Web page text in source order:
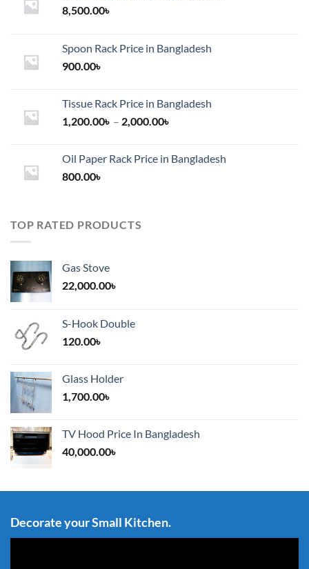
8,500.00৳
Spoon Rack Price in Bangladesh
900.00৳
Tissue Rack Price in Bangladesh
1,200.00৳ – 2,000.00৳
through
Oil Paper Rack Price in Bangladesh
800.00৳
TOP RATED PRODUCTS
Gas Stove
22,000.00৳
S-Hook Double
120.00৳
Glass Holder
1,700.00৳
TV Hood Price In Bangladesh
40,000.00৳
Decorate your Small Kitchen.